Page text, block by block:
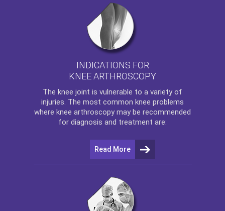
INDICATIONS FOR
KNEE ARTHROSCOPY
The knee joint is vulnerable to a variety of
injuries. The most common knee problems
where knee arthroscopy may be recommended
for diagnosis and treatment are:
Read More